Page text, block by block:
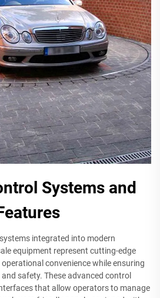
Systems and
integrated into modern
equipment represent cutting-edge
convenience while ensuring
safety. These advanced control
that allow operators to manage